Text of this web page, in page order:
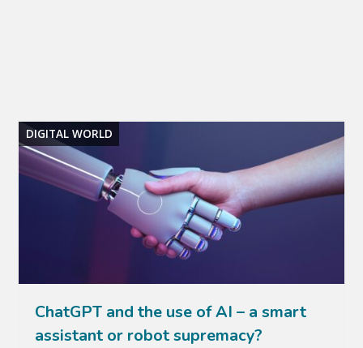
DIGITAL WORLD
ChatGPT and the use of AI – a smart
assistant or robot supremacy?